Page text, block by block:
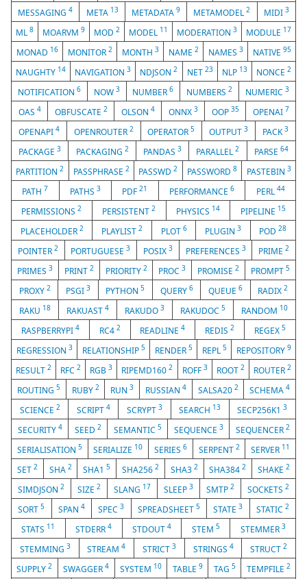
MESSAGING4 META 13 METADATA9 METAMODEL2 MIDI 3
ML 8 MOARVM 9 MOD 2 MODEL 11 MODERATION 3 MODULE 17
MONAD 16 MONITOR 2 MONTH 3 NAME 2 NAMES 3 NATIVE 95
NAUGHTY 14 NAVIGATION3 NDJSON2 NET 23 NLP 13 NONCE 2
NOTIFICATION 6 NOW 3 NUMBER6 NUMBERS2 NUMERIC3
OAS 4 OBFUSCATE 2 OLSON 4 ONNX 3 OOP 35 OPENAI 7
OPENAPI 4 OPENROUTER 2 OPERATOR5 OUTPUT3 PACK3
PACKAGE3 PACKAGING 2 PANDAS3 PARALLEL2 PARSE 64
PARTITION2 PASSPHRASE 2 PASSWD2 PASSWORD8 PASTEBIN 3
PATH 7 PATHS 3 PDF21 PERFORMANCE6 PERL 44
PERMISSIONS2 PERSISTENT2 PHYSICS 14 PIPELINE 15
PLACEHOLDER 2 PLAYLIST2 PLOT 6 PLUGIN 3 POD28
POINTER 2 PORTUGUESE3 POSIX 3 PREFERENCES 3 PRIME2
PRIMES 3 PRINT 2 PRIORITY 2 PROC3 PROMISE2 PROMPT5
PROXY 2 PSGI 3 PYTHON5 QUERY 6 QUEUE 6 RADIX2
RAKU 18 RAKUAST 4 RAKUDO 3 RAKUDOC 5 RANDOM 10
RASPBERRYPI 4 RC4 2 READLINE4 REDIS2 REGEX5
REGRESSION 3 RELATIONSHIP 5 RENDER 5 REPL 5 REPOSITORY 9
RESULT2 RFC2 RGB3 RIPEMD1602 ROFF 3 ROOT 2 ROUTER 2
ROUTING 5 RUBY 2 RUN3 RUSSIAN 4 SALSA20 2 SCHEMA4
SCIENCE 2 SCRIPT 4 SCRYPT 3 SEARCH 13 SECP256K13
SECURITY 4 SEED 2 SEMANTIC 5 SEQUENCE 3 SEQUENCER 2
SERIALISATION 5 SERIALIZE 10 SERIES 6 SERPENT 2 SERVER 11
SET 2 SHA 2 SHA15 SHA2562 SHA3 2 SHA3842 SHAKE2
SIMDJSON 2 SIZE 2 SLANG 17 SLEEP 3 SMTP 2 SOCKETS 2
SORT5 SPAN 4 SPEC3 SPREADSHEET 5 STATE3 STATIC 2
STATS 11 STDERR4 STDOUT 4 STEM 5 STEMMER 3
STEMMING 3 STREAM4 STRICT 3 STRINGS 4 STRUCT2
SUPPLY2 SWAGGER4 SYSTEM 10 TABLE 9 TAG 5 TEMPFILE 2